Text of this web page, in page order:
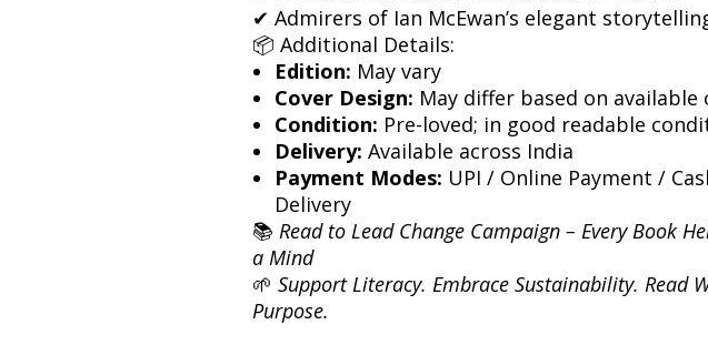
✔ Admirers of Ian McEwan’s elegant
📦 Additional Details:
Edition: May vary
Cover Design: May differ based on available
Condition: Pre-loved; in good readable
Delivery: Available across India
Payment Modes: UPI / Online Payment /
Delivery
📚 Read to Lead Change Campaign – Every Book
a Mind
🌱 Support Literacy. Embrace Sustainability. Read
Purpose.